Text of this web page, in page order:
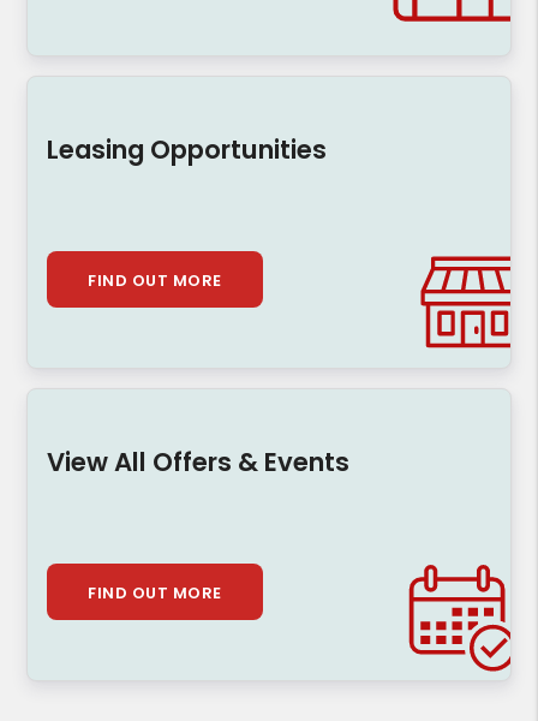
Leasing Opportunities
FIND OUT MORE
View All Offers & Events
FIND OUT MORE